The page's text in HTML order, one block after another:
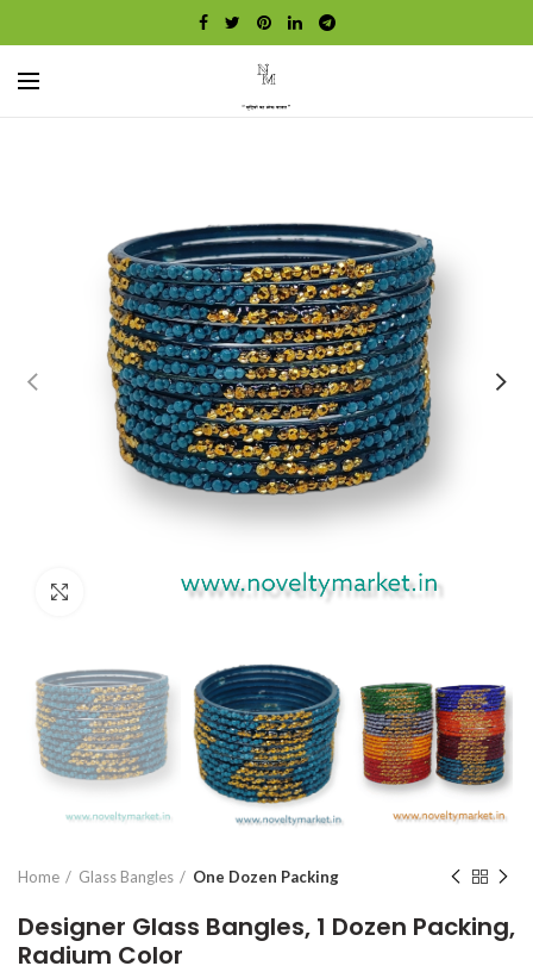
Click to enlarge
Home Glass Bangles One Dozen Packing
Designer Glass Bangles, 1 Dozen Packing,
Radium Color